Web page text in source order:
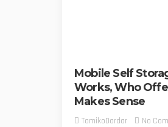
Mobile Self
Works, Who
Makes Sense
TamikoDardar No